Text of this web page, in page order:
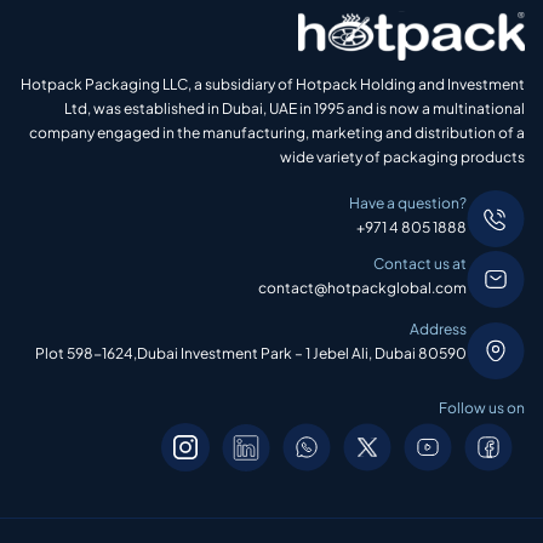
Hotpack Packaging LLC, a subsidiary of Hotpack Holding and Investment
Ltd, was established in Dubai, UAE in 1995 and is now a multinational
company engaged in the manufacturing, marketing and distribution of a
wide variety of packaging products
Have a question?
+971 4 805 1888
Contact us at
contact@hotpackglobal.com
Address
Plot 598-1624,Dubai Investment Park – 1 Jebel Ali, Dubai 80590
Follow us on